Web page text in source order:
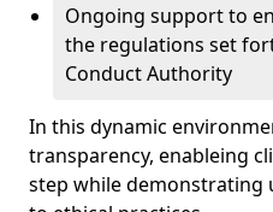
Ongoing support to
the regulations set
Conduct Authority
In this dynamic
transparency, enableing
step while